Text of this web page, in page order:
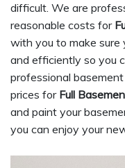
difficult. We are
reasonable costs for
with you to make sure
and efficiently so you
professional
prices for Full
and paint your
you can enjoy your